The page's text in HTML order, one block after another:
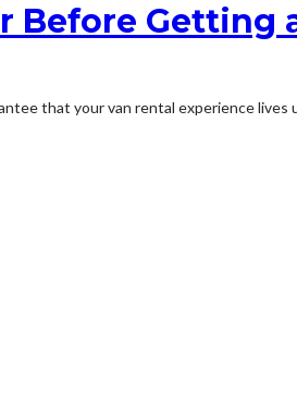
Before Getting
that your van rental experience